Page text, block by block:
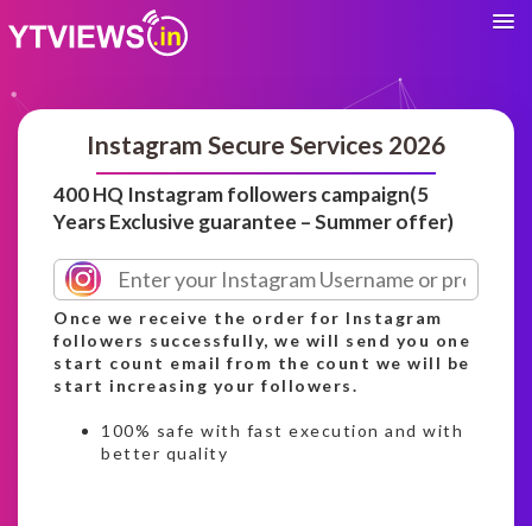
Instagram Secure Services 2026
400 HQ Instagram followers campaign(5
Years Exclusive guarantee – Summer offer)
Once we receive the order for Instagram
followers successfully, we will send you one
start count email from the count we will be
start increasing your followers.
100% safe with fast execution and with
better quality